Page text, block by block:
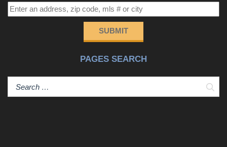
that can be used as a second living area, office, game
room, extra sleeping quarters, or a cozy retreat for
storage needs. Landscaping is included in the HOA fee
home, just steps away from the beach and close to
restaurants, shopping, dining and more, won’t last long—
SUBMIT
PAGES SEARCH